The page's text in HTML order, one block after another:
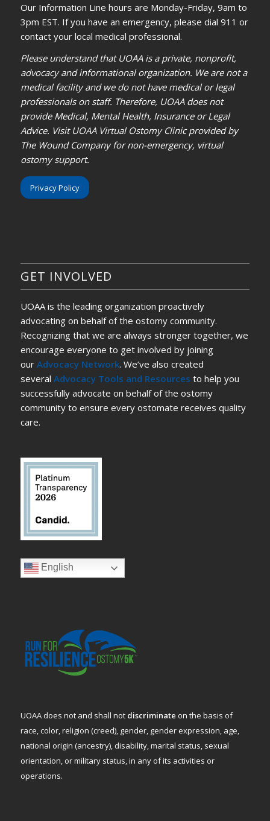
Our Information Line hours are Monday-Friday, 9am to
3pm EST. If you have an emergency, please dial 911 or
contact your local medical professional.
Please understand that UOAA is a private, nonprofit,
advocacy and informational organization. We are not a
medical facility and we do not have medical or legal
professionals on staff. Therefore, UOAA does not
provide Medical, Mental Health, Insurance or Legal
Advice. Visit UOAA Virtual Ostomy Clinic provided by
The Wound Company for non-emergency, virtual
ostomy support.
Privacy Policy
GET INVOLVED
UOAA is the leading organization proactively
advocating on behalf of the ostomy community.
Recognizing that we are always stronger together, we
encourage everyone to get involved by joining
our Advocacy Network. We’ve also created
several Advocacy Tools and Resources to help you
successfully advocate on behalf of the ostomy
community to ensure every ostomate receives quality
care.
English
UOAA does not and shall not discriminate on the basis of
race, color, religion (creed), gender, gender expression, age,
national origin (ancestry), disability, marital status, sexual
orientation, or military status, in any of its activities or
operations.